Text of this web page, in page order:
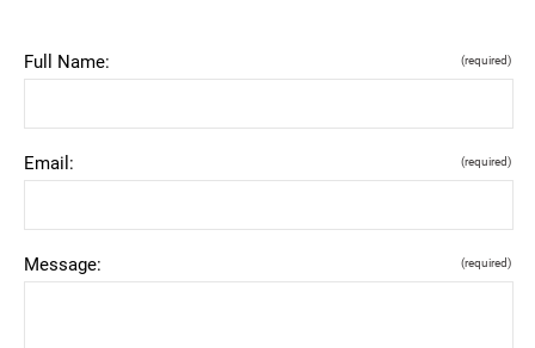
Full Name: (required)
Email: (required)
Message: (required)